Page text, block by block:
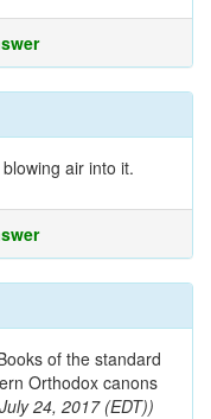
air into it.
of the standard
Orthodox canons
24, 2017 (EDT))